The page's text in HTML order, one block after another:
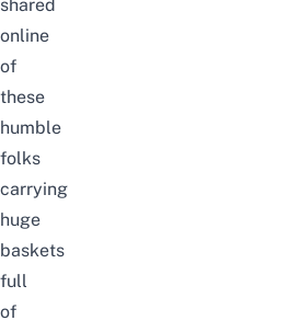
shared
online
of
these
humble
folks
carrying
huge
baskets
full
of